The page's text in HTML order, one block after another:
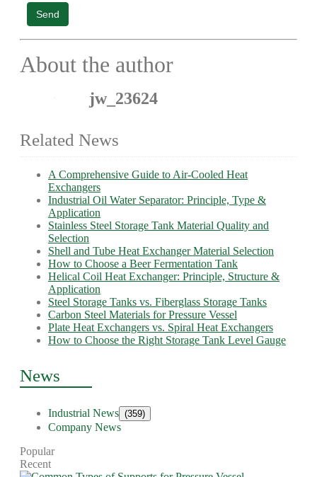
Send
About the author
jw_23624
Related News
A Comprehensive Guide to Air-Cooled Heat
Exchangers
Industrial Oil Water Separator: Principle, Type &
Application
Stainless Steel Storage Tank Material Quality and
Selection
Shell and Tube Heat Exchanger Material Selection
How to Choose a Beer Fermentation Tank
Helical Coil Heat Exchanger: Principle, Structure &
Application
Steel Storage Tanks vs. Fiberglass Storage Tanks
Carbon Steel Materials for Pressure Vessel
Plate Heat Exchangers vs. Spiral Heat Exchangers
How to Choose the Right Storage Tank Level Gauge
News
Industrial News (359)
Company News
Popular
Recent